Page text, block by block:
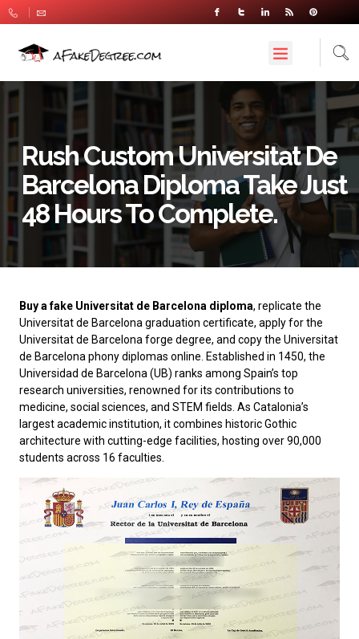
Rush Custom Universitat De
Barcelona Diploma Take Just
48 Hours To Complete.
Buy a fake Universitat de Barcelona diploma, replicate the
Universitat de Barcelona graduation certificate, apply for the
Universitat de Barcelona forge degree, and copy the Universitat
de Barcelona phony diplomas online. Established in 1450, the
Universidad de Barcelona (UB) ranks among Spain’s top
research universities, renowned for its contributions to
medicine, social sciences, and STEM fields. As Catalonia’s
largest academic institution, it combines historic Gothic
architecture with cutting-edge facilities, hosting over 90,000
students across 16 faculties.